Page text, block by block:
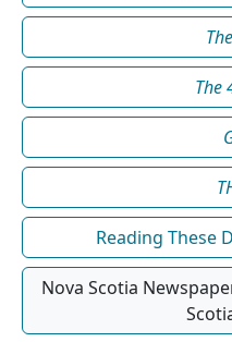
The
Reading These
Nova Scotia